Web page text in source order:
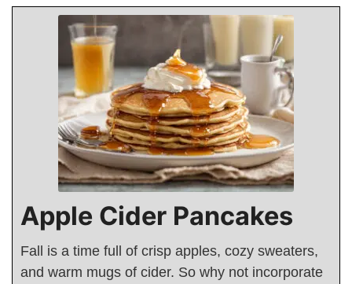
Apple Cider Pancakes
Fall is a time full of crisp apples, cozy sweaters,
and warm mugs of cider. So why not incorporate